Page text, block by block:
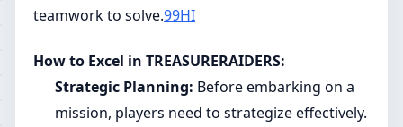
teamwork to solve.99HI
How to Excel in TREASURERAIDERS:
Strategic Planning: Before embarking on a
mission, players need to strategize effectively.